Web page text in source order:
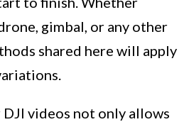
gimbal, or any other
shared here will apply
videos not only allows